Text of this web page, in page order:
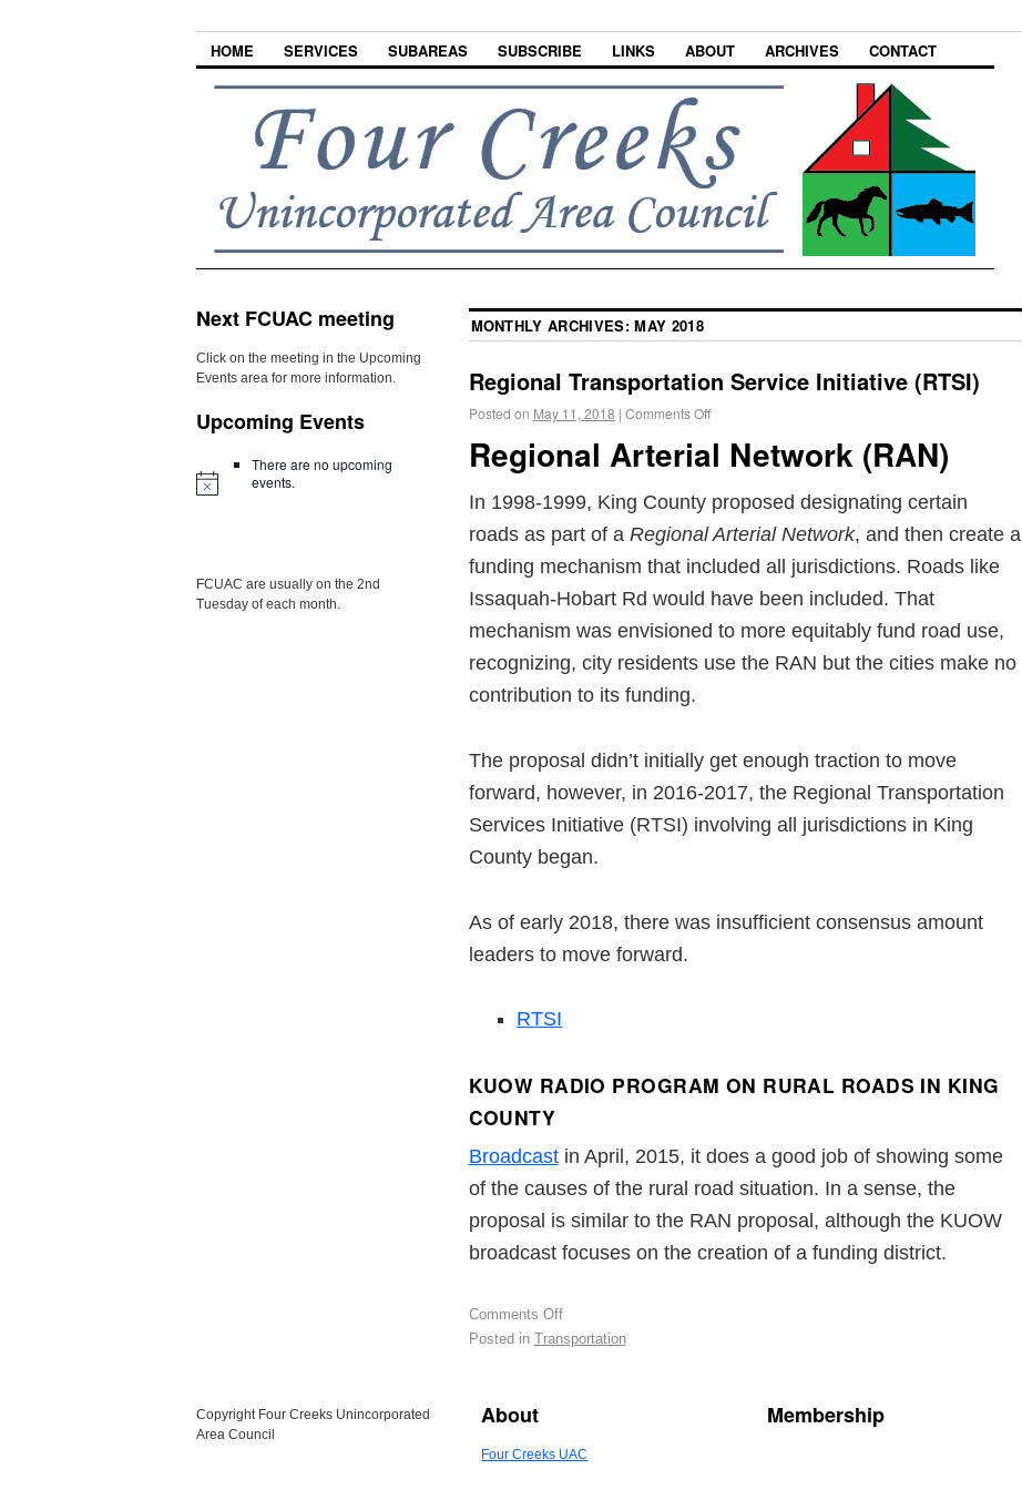
HOME SERVICES SUBAREAS SUBSCRIBE LINKS ABOUT ARCHIVES CONTACT
MONTHLY ARCHIVES:MAY 2018
Regional Transportation Service Initiative (RTSI)
Posted on May 11, 2018 | Comments Off
Regional Arterial Network (RAN)
In 1998-1999, King County proposed designating certain
roads as part of a Regional Arterial Network, and then create a
funding mechanism that included all jurisdictions. Roads like
Issaquah-Hobart Rd would have been included. That
mechanism was envisioned to more equitably fund road use,
recognizing, city residents use the RAN but the cities make no
contribution to its funding.
The proposal didn’t initially get enough traction to move
forward, however, in 2016-2017, the Regional Transportation
Services Initiative (RTSI) involving all jurisdictions in King
County began.
As of early 2018, there was insufficient consensus amount
leaders to move forward.
RTSI
KUOW RADIO PROGRAM ON RURAL ROADS IN KING
COUNTY
Broadcastin April, 2015, it does a good job of showing some
of the causes of the rural road situation. In a sense, the
proposal is similar to the RAN proposal, although the KUOW
broadcast focuses on the creation of a funding district.
Comments Off
Posted in Transportation
Next FCUAC meeting
Click on the meeting in the Upcoming
Events area for more information.
Upcoming Events
There are no upcoming
events.
FCUAC are usually on the 2nd
Tuesday of each month.
Copyright Four Creeks Unincorporated
Area Council
About
Four Creeks UAC
Membership